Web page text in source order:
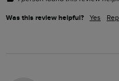
Was this review helpful? Yes